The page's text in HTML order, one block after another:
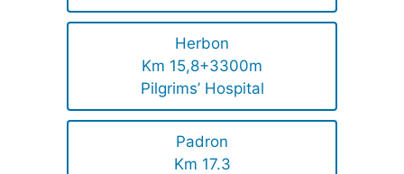
Herbon
Km 15,8+3300m
Pilgrims’ Hospital
Padron
Km 17.3